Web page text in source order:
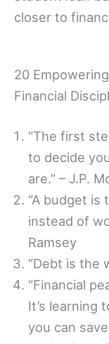
closer to
20
Financial
“The first
to decide
are.” – J.P.
“A budget is
instead of
Ramsey
“Debt is the
“Financial
It’s learning
you can